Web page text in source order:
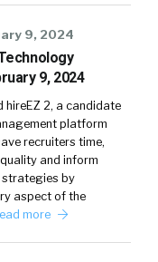
9, 2024
9, 2024
hireEZ 2, a candidate
platform
recruiters time,
and inform
by
aspect of the
more